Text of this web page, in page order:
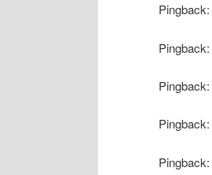
Pingback:
Pingback:
Pingback:
Pingback:
Pingback: